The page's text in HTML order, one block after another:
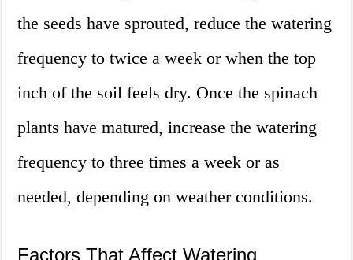
the seeds have sprouted, reduce the watering
frequency to twice a week or when the top
inch of the soil feels dry. Once the spinach
plants have matured, increase the watering
frequency to three times a week or as
needed, depending on weather conditions.
Factors That Affect Watering